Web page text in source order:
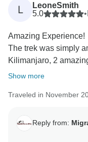
Thank you for your
again Tanzania and
Africa
Asante sanaa
L
LeoneSmith
5.0
•
Amazing Experience!
The trek was simply
Kilimanjaro, 2
Show more
Traveled in November
Reply from: